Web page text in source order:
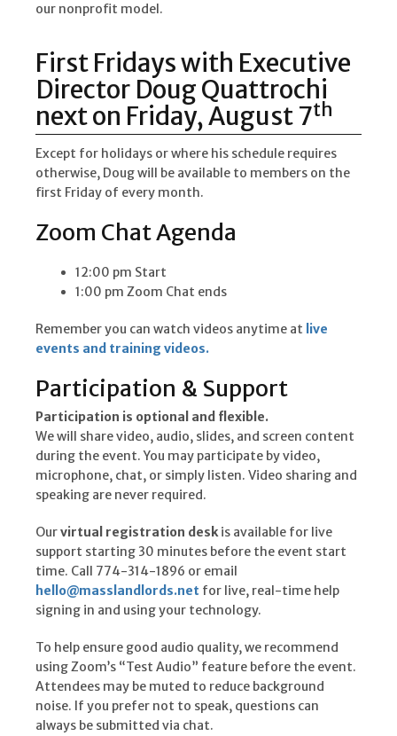
our nonprofit model.
First Fridays with Executive
Director Doug Quattrochi
next on Friday, August 7th
Except for holidays or where his schedule requires
otherwise, Doug will be available to members on the
first Friday of every month.
Zoom Chat Agenda
12:00 pm Start
1:00 pm Zoom Chat ends
Remember you can watch videos anytime at live
events and training videos.
Participation & Support
Participation is optional and flexible.
We will share video, audio, slides, and screen content
during the event. You may participate by video,
microphone, chat, or simply listen. Video sharing and
speaking are never required.
Ourvirtual registration deskis available for live
support starting 30 minutes before the event start
time. Call 774-314-1896 or email
hello@masslandlords.net for live, real-time help
signing in and using your technology.
To help ensure good audio quality, we recommend
using Zoom’s “Test Audio” feature before the event.
Attendees may be muted to reduce background
noise. If you prefer not to speak, questions can
always be submitted via chat.